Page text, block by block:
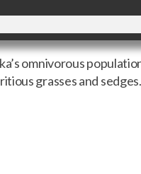
omnivorous
grasses and sedges.